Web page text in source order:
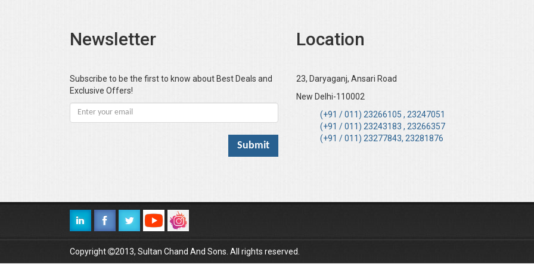
Newsletter
Subscribe to be the first to know about Best Deals and
Exclusive Offers!
Location
23, Daryaganj, Ansari Road
New Delhi-110002
(+91 / 011) 23266105 , 23247051
(+91 / 011) 23243183 , 23266357
(+91 / 011) 23277843, 23281876
Copyright 2013, Sultan Chand And Sons. All rights reserved.